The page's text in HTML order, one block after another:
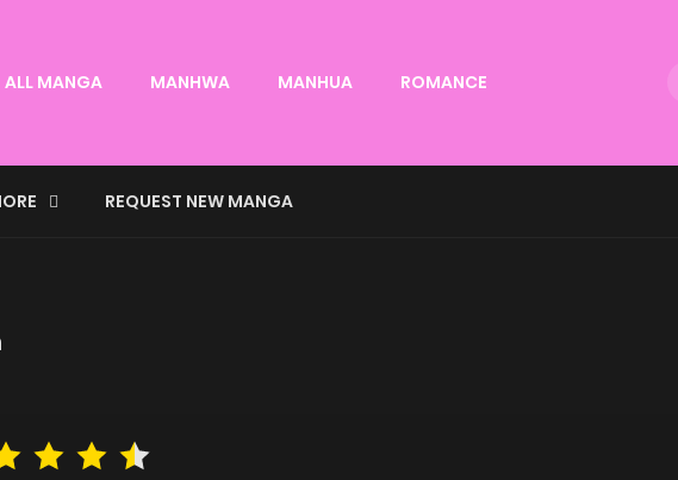
ALL MANGA MANHWA MANHUA ROMANCE
REQUEST NEW MANGA